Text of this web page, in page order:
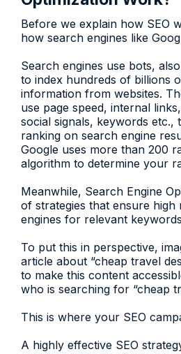
Before we explain how SEO
how search engines like
Search engines use bots,
to index hundreds of billions
information from websites.
use page speed, internal
social signals, keywords etc.,
ranking on search engine
Google uses more than 200
algorithm to determine your
Meanwhile, Search Engine
of strategies that ensure high
engines for relevant
To put this in perspective,
article about “cheap travel
to make this content
who is searching for “cheap
This is where your SEO
A highly effective SEO